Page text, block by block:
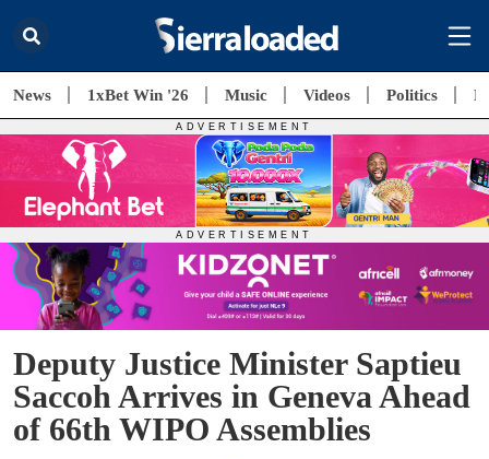
News 1xBet Win '26 Music Videos Politics
Deputy Justice Minister Saptieu
Saccoh Arrives in Geneva Ahead
of 66th WIPO Assemblies